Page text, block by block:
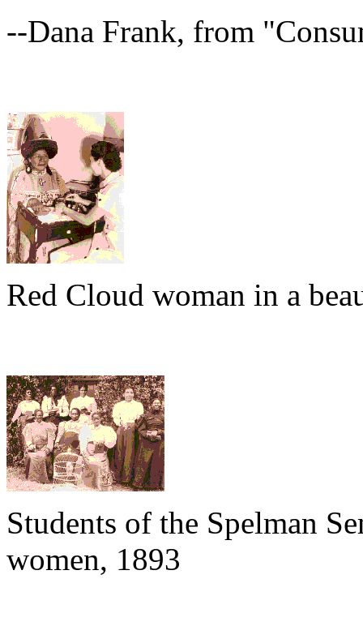
--Dana Frank, from
Red Cloud woman in a
Students of the Spelman
women, 1893